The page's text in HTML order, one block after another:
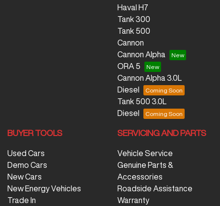
Haval H7
Tank 300
Tank 500
Cannon
Cannon Alpha
ORA 5
Cannon Alpha 3.0L
Diesel
Tank 500 3.0L
Diesel
BUYER TOOLS
Used Cars
Demo Cars
New Cars
New Energy Vehicles
Trade In
SERVICING AND PARTS
Vehicle Service
Genuine Parts &
Accessories
Roadside Assistance
Warranty